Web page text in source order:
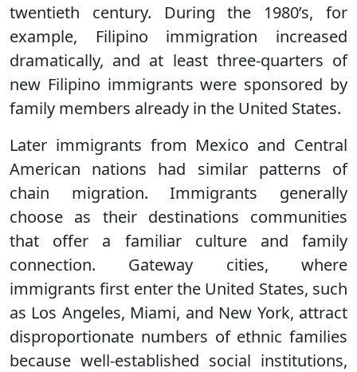
twentieth century. During the 1980’s, for
example, Filipino immigration increased
dramatically, and at least three-quarters of
new Filipino immigrants were sponsored by
family members already in the United States.
Later immigrants from Mexico and Central
American nations had similar patterns of
chain migration. Immigrants generally
choose as their destinations communities
that offer a familiar culture and family
connection. Gateway cities, where
immigrants first enter the United States, such
as Los Angeles, Miami, and New York, attract
disproportionate numbers of ethnic families
because well-established social institutions,